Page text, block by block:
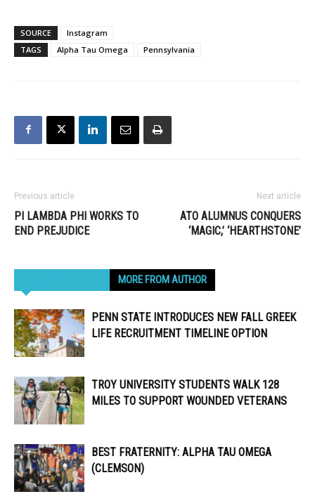
Tau Omega’s
philanthropy, CoHope.
Coppell senior Tallulah
SOURCE
Instagram
TAGS
Alpha Tau Omega Pennsylvania
Previous article
PI LAMBDA PHI WORKS TO
END PREJUDICE
Next article
ATO ALUMNUS CONQUERS
‘MAGIC,’ ‘HEARTHSTONE’
MORE FROM AUTHOR
PENN STATE INTRODUCES NEW FALL GREEK
LIFE RECRUITMENT TIMELINE OPTION
TROY UNIVERSITY STUDENTS WALK 128
MILES TO SUPPORT WOUNDED VETERANS
BEST FRATERNITY: ALPHA TAU OMEGA
(CLEMSON)